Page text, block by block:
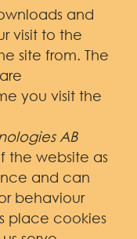
and
visit to the
site from. The
you visit the
AB
the website as
and can
behaviour
place cookies